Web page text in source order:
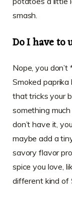
smash.
Do I have to
Nope, you
Smoked
that tricks your
something
don’t have it,
maybe add a
savory flavor
spice you love,
different kind of